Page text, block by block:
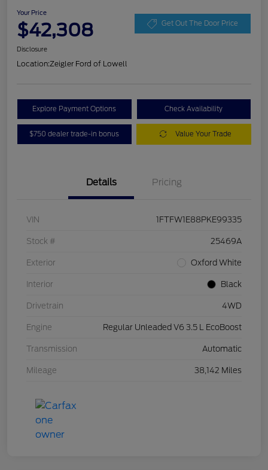
Your Price
$42,308 Get Out The Door Price
Disclosure
Location:Zeigler Ford of Lowell
Explore Payment Options Check Availability
$750 dealer trade-in bonus Value Your Trade
Details Pricing
VIN 1FTFW1E88PKE99335
Stock # 25469A
Exterior Oxford White
Interior Black
Drivetrain 4WD
Engine Regular Unleaded V6 3.5 L EcoBoost
Transmission Automatic
Mileage 38,142 Miles